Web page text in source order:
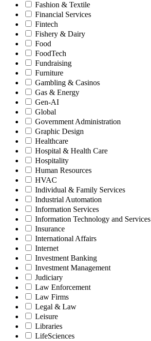
Fashion & Textile
Financial Services
Fintech
Fishery & Dairy
Food
FoodTech
Fundraising
Furniture
Gambling & Casinos
Gas & Energy
Gen-AI
Global
Government Administration
Graphic Design
Healthcare
Hospital & Health Care
Hospitality
Human Resources
HVAC
Individual & Family Services
Industrial Automation
Information Services
Information Technology and Services
Insurance
International Affairs
Internet
Investment Banking
Investment Management
Judiciary
Law Enforcement
Law Firms
Legal & Law
Leisure
Libraries
LifeSciences